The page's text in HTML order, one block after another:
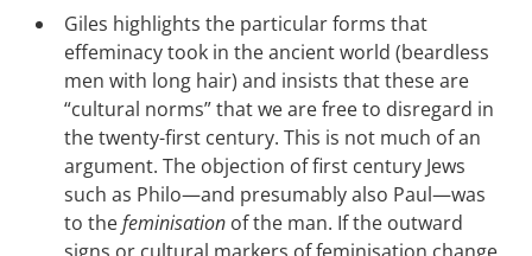
Giles highlights the particular forms that
effeminacy took in the ancient world (beardless
men with long hair) and insists that these are
“cultural norms” that we are free to disregard in
the twenty-first century. This is not much of an
argument. The objection of first century Jews
such as Philo—and presumably also Paul—was
to thefeminisation of the man. If the outward